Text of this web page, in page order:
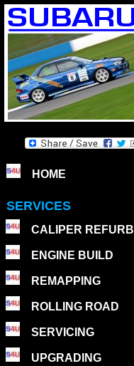
HOME
SERVICES
CALIPER REFURB
ENGINE BUILD
REMAPPING
ROLLING ROAD
SERVICING
UPGRADING